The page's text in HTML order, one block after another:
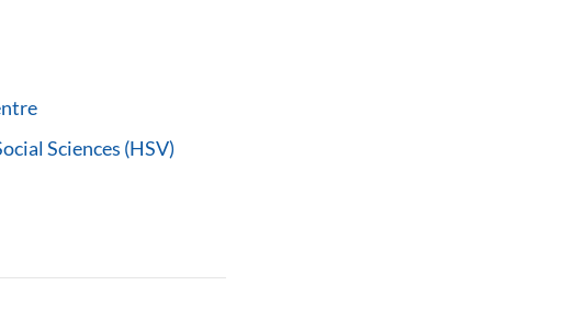
Sciences (HSV)